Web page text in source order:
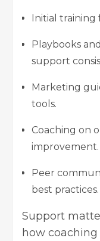
Initial
Playbooks
support
Marketing
tools.
Coaching on
improvement.
Peer
best practices.
Support
how